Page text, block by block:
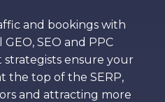
and bookings with
SEO and PPC
ensure your
the top of the SERP,
and attracting more